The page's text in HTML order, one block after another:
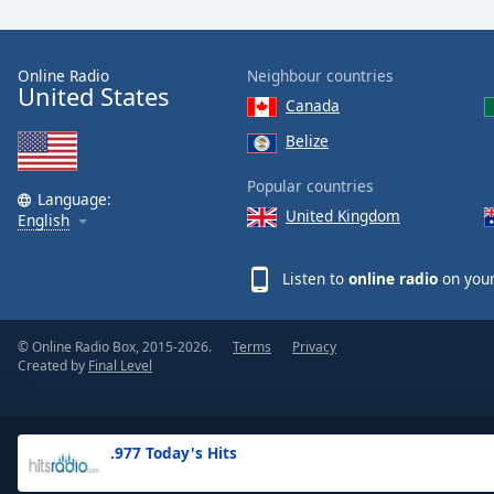
Text
Opacity
Background
.977 Today's Hits
Online Radio
United States
Language:
English
Neighbour countries
Canada
Belize
Popular countries
United Kingdom
Listen to online radio on
© Online Radio Box, 2015-2026.
Created by Final Level
Terms Privacy